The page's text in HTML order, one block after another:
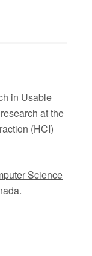
in Usable
at the
(HCI)
Science